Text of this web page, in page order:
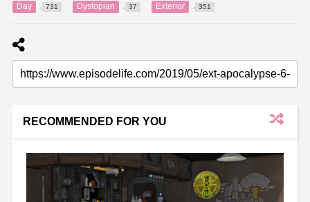
Day 731 Dystopian 37 Exterior 351
RECOMMENDED FOR YOU